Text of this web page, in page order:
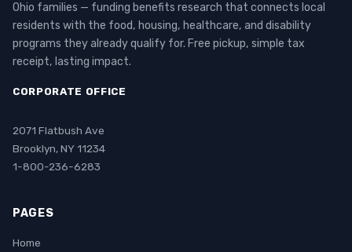
Ohio families — funding benefits research that connects local
residents with the food, housing, healthcare, and disability
programs they already qualify for. Free pickup, simple tax
receipt, lasting impact.
CORPORATE OFFICE
2071 Flatbush Ave
Brooklyn, NY 11234
1-800-236-6283
PAGES
Home